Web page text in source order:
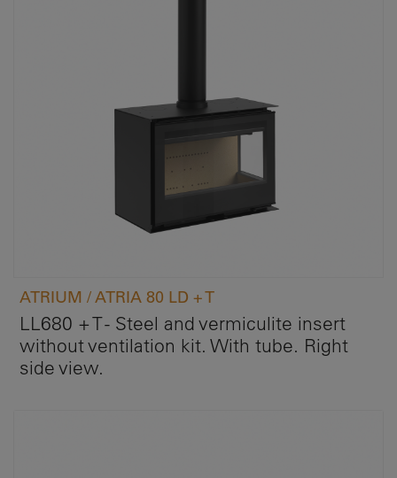
ATRIUM / ATRIA 80 LD + T
LL680 + T - Steel and vermiculite insert
without ventilation kit. With tube. Right
side view.